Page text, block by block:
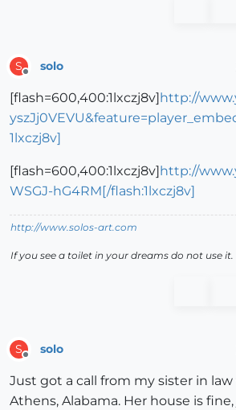
S solo
[flash=600,400:1lxczj8v] http://
1lxczj8v]
[flash=600,400:1lxczj8v] http://
WSGJ-hG4RM[/flash:1lxczj8v]
http://www.solos-art.com
If you see a toilet in your dreams do not use it.
S solo
Just got a call from my sister in
Athens, Alabama. Her house is